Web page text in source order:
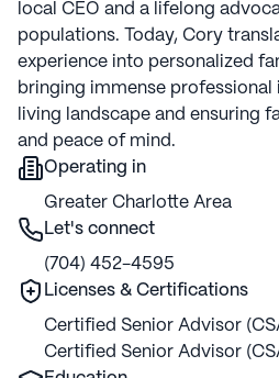
local CEO and a lifelong
populations. Today, Cory
experience into personalized
bringing immense
living landscape and ensuring
and peace of mind.
Operating in
Greater Charlotte Area
Let's connect
(704) 452-4595
Licenses & Certifications
Certified Senior Advisor
Certified Senior Advisor